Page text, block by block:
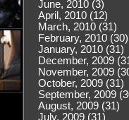
June, 2010 (3)
April, 2010 (12)
March, 2010 (31)
February, 2010 (30)
January, 2010 (31)
December, 2009
November, 2009
October, 2009 (31)
September, 2009
August, 2009 (31)
July, 2009 (31)